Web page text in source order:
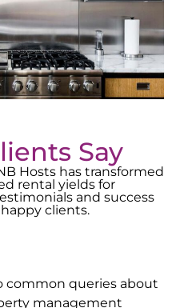
Say
Hosts has transformed
rental yields for
and success
clients.
common queries about
management